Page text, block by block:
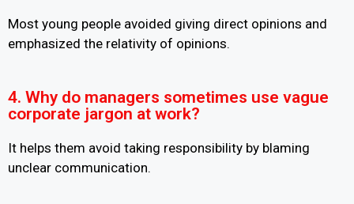
Most young people avoided giving direct opinions and
emphasized the relativity of opinions.
4. Why do managers sometimes use vague
corporate jargon at work?
It helps them avoid taking responsibility by blaming
unclear communication.